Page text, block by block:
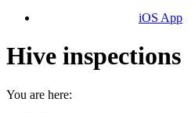
iOS App
Hive inspections
You are here: